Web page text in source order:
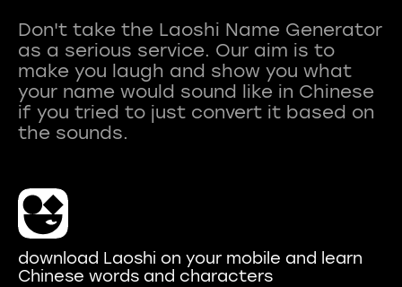
Don't take the Laoshi Name Generator
as a serious service. Our aim is to
make you laugh and show you what
your name would sound like in Chinese
if you tried to just convert it based on
download Laoshi on your mobile and learn
Chinese words and characters